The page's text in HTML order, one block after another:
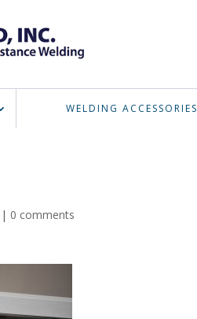
WELDING ACCESSORIES
| 0 comments